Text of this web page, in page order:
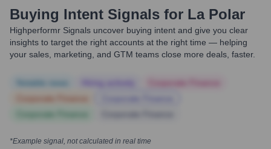
Buying Intent Signals for La Polar
Highperformr Signals uncover buying intent and give you clear
insights to target the right accounts at the right time — helping
your sales, marketing, and GTM teams close more deals, faster.
*Example signal, not calculated in real time